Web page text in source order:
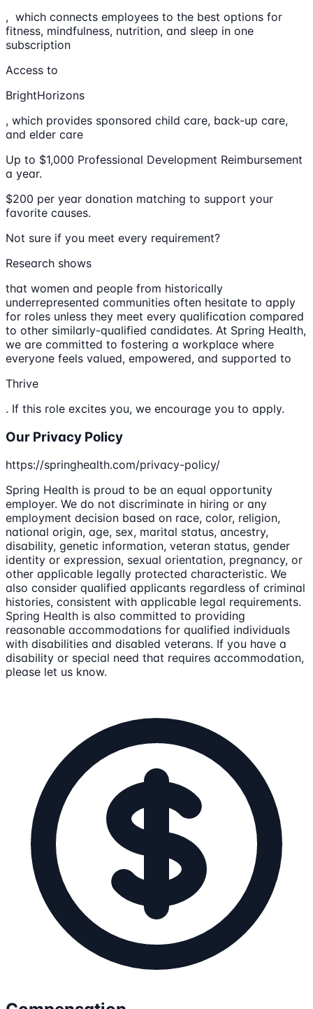
, which connects employees to the best options for
fitness, mindfulness, nutrition, and sleep in one
subscription
Access to
BrightHorizons
, which provides sponsored child care, back-up care,
and elder care
Up to $1,000 Professional Development Reimbursement
a year.
$200 per year donation matching to support your
favorite causes.
Not sure if you meet every requirement?
Research shows
that women and people from historically
underrepresented communities often hesitate to apply
for roles unless they meet every qualification compared
to other similarly-qualified candidates. At Spring Health,
we are committed to fostering a workplace where
everyone feels valued, empowered, and supported to
Thrive
. If this role excites you, we encourage you to apply.
Our Privacy Policy
https://springhealth.com/privacy-policy/
Spring Health is proud to be an equal opportunity
employer. We do not discriminate in hiring or any
employment decision based on race, color, religion,
national origin, age, sex, marital status, ancestry,
disability, genetic information, veteran status, gender
identity or expression, sexual orientation, pregnancy, or
other applicable legally protected characteristic. We
also consider qualified applicants regardless of criminal
histories, consistent with applicable legal requirements.
Spring Health is also committed to providing
reasonable accommodations for qualified individuals
with disabilities and disabled veterans. If you have a
disability or special need that requires accommodation,
please let us know.